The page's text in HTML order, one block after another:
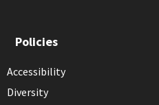
Policies
Accessibility
Diversity